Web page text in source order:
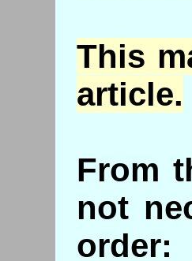
This
article.
From
not
order: